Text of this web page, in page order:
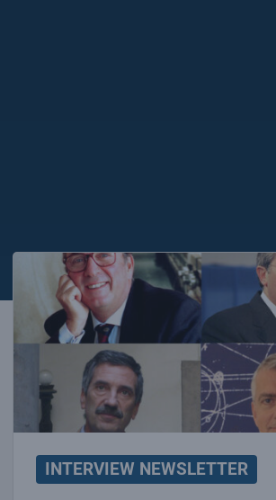
Interview with the Presidents of INFN
INTERVIEW NEWSLETTER